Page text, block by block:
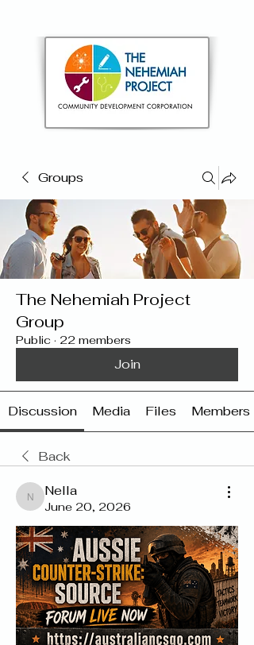
Groups
The Nehemiah Project
Group
Public · 22 members
Join
Discussion Media Files Members
Back
Nella
Nella
June 20, 2026